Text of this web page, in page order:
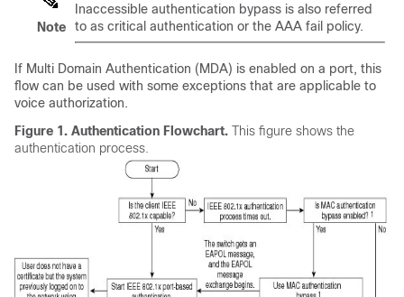
Note
Inaccessible authentication bypass is also referred
to as critical authentication or the AAA fail policy.
If Multi Domain Authentication (MDA) is enabled on a port, this
flow can be used with some exceptions that are applicable to
voice authorization.
Figure 1. Authentication Flowchart. This figure shows the
authentication process.